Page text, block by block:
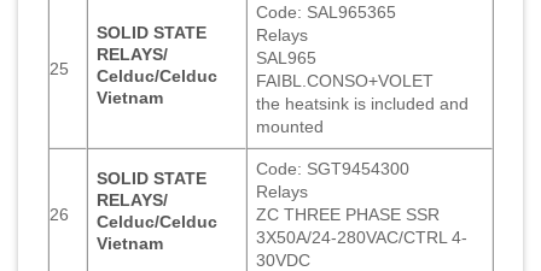
25
SOLID STATE
RELAYS/
Celduc/Celduc
Vietnam
Code: SAL965365
Relays
SAL965
FAIBL.CONSO+VOLET
the heatsink is included and
mounted
26
SOLID STATE
RELAYS/
Celduc/Celduc
Vietnam
Code: SGT9454300
Relays
ZC THREE PHASE SSR
3X50A/24-280VAC/CTRL 4-
30VDC